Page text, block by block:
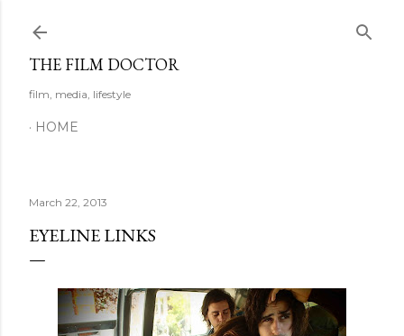
THE FILM DOCTOR
film, media, lifestyle
HOME
March 22, 2013
EYELINE LINKS